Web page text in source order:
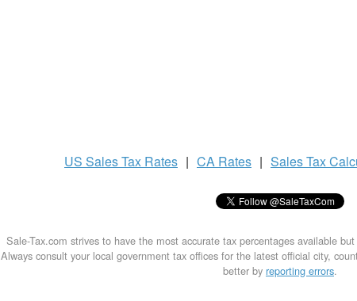
US Sales Tax Rates | CA Rates | Sales Tax
Sale-Tax.com strives to have the most accurate tax percentages available
Always consult your local government tax offices for the latest official city,
better by reporting errors.